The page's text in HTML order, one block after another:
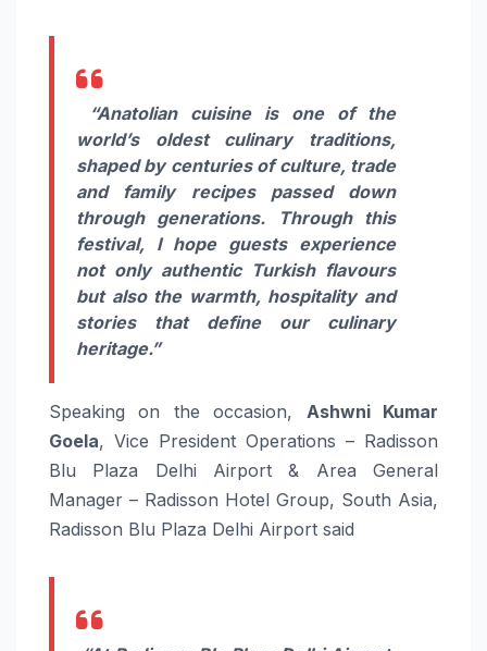
“Anatolian cuisine is one of the
world’s oldest culinary traditions,
shaped by centuries of culture, trade
and family recipes passed down
through generations. Through this
festival, I hope guests experience
not only authentic Turkish flavours
but also the warmth, hospitality and
stories that define our culinary
heritage.”
Speaking on the occasion, Ashwni Kumar
Goela, Vice President Operations – Radisson
Blu Plaza Delhi Airport & Area General
Manager – Radisson Hotel Group, South Asia,
Radisson Blu Plaza Delhi Airport said